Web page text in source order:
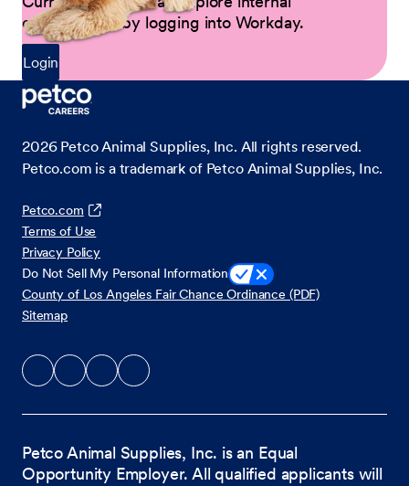
opportunities by logging into Workday.
Login
2026 Petco Animal Supplies, Inc. All rights reserved.
Petco.com is a trademark of Petco Animal Supplies, Inc.
Petco.com
Terms of Use
Privacy Policy
Do Not Sell My Personal Information
County of Los Angeles Fair Chance Ordinance (PDF)
Sitemap
Petco Animal Supplies, Inc. is an Equal
Opportunity Employer. All qualified applicants will